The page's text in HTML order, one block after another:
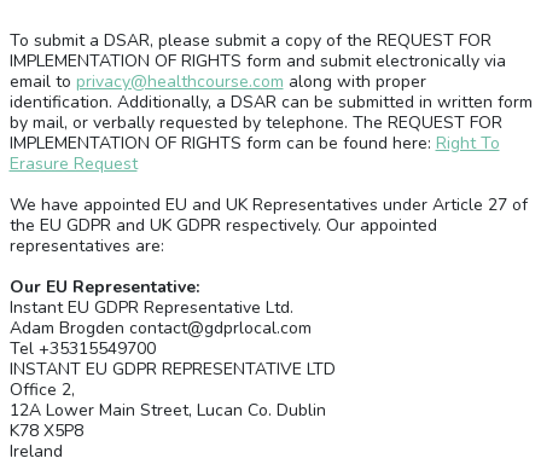
To submit a DSAR, please submit a copy of the REQUEST FOR
IMPLEMENTATION OF RIGHTS form and submit electronically via
email to privacy@healthcourse.com along with proper
identification. Additionally, a DSAR can be submitted in written form
by mail, or verbally requested by telephone. The REQUEST FOR
IMPLEMENTATION OF RIGHTS form can be found here: Right To
Erasure Request
We have appointed EU and UK Representatives under Article 27 of
the EU GDPR and UK GDPR respectively. Our appointed
representatives are:
Our EU Representative:
Instant EU GDPR Representative Ltd.
Adam Brogden contact@gdprlocal.com
Tel +35315549700
INSTANT EU GDPR REPRESENTATIVE LTD
Office 2,
12A Lower Main Street, Lucan Co. Dublin
K78 X5P8
Ireland